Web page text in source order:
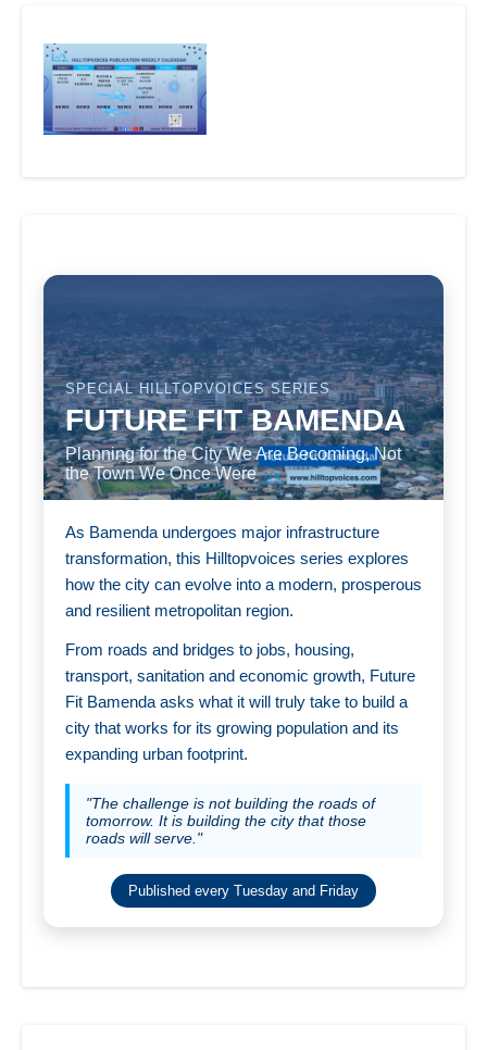
SPECIAL HILLTOPVOICES SERIES
FUTURE FIT BAMENDA
Planning for the City We Are Becoming, Not
the Town We Once Were
As Bamenda undergoes major infrastructure
transformation, this Hilltopvoices series explores
how the city can evolve into a modern, prosperous
and resilient metropolitan region.
From roads and bridges to jobs, housing,
transport, sanitation and economic growth, Future
Fit Bamenda asks what it will truly take to build a
city that works for its growing population and its
expanding urban footprint.
"The challenge is not building the roads of
tomorrow. It is building the city that those
roads will serve."
Published every Tuesday and Friday